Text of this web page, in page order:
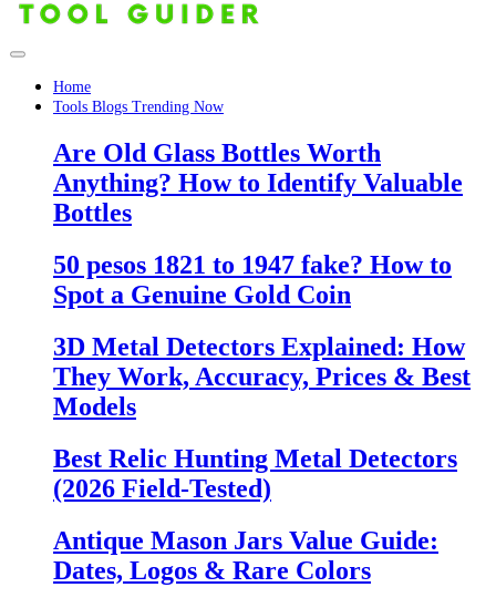
Home
Tools Blogs Trending Now
Are Old Glass Bottles Worth
Anything? How to Identify Valuable
Bottles
50 pesos 1821 to 1947 fake? How to
Spot a Genuine Gold Coin
3D Metal Detectors Explained: How
They Work, Accuracy, Prices & Best
Models
Best Relic Hunting Metal Detectors
(2026 Field-Tested)
Antique Mason Jars Value Guide:
Dates, Logos & Rare Colors